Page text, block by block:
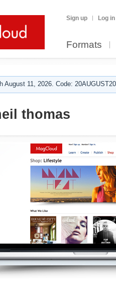
Sign up Log in
Formats
August 11, 2026. Code:
thomas